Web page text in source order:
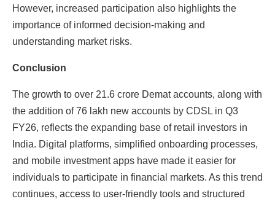
However, increased participation also highlights the
importance of informed decision-making and
understanding market risks.
Conclusion
The growth to over 21.6 crore Demat accounts, along with
the addition of 76 lakh new accounts by CDSL in Q3
FY26, reflects the expanding base of retail investors in
India. Digital platforms, simplified onboarding processes,
and mobile investment apps have made it easier for
individuals to participate in financial markets. As this trend
continues, access to user-friendly tools and structured